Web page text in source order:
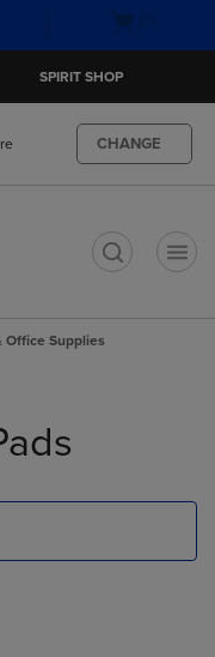
SPIRIT SHOP
CHANGE
Office Supplies